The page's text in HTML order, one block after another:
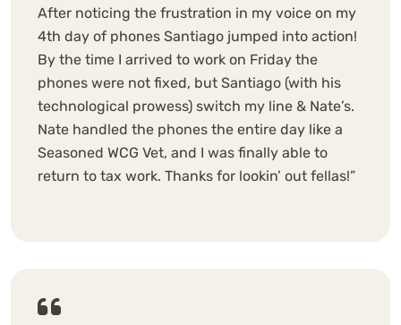
After noticing the frustration in my voice on my
4th day of phones Santiago jumped into action!
By the time I arrived to work on Friday the
phones were not fixed, but Santiago (with his
technological prowess) switch my line & Nate’s.
Nate handled the phones the entire day like a
Seasoned WCG Vet, and I was finally able to
return to tax work. Thanks for lookin’ out fellas!”